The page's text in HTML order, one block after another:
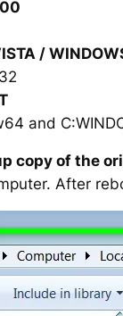
/
and
copy of the
After